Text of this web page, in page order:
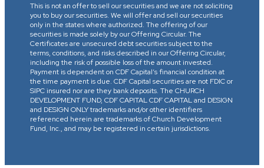
This is not an offer to sell our securities and we are not soliciting
you to buy our securities. We will offer and sell our securities
only in the states where authorized. The offering of our
securities is made solely by our Offering Circular. The
Certificates are unsecured debt securities subject to the
terms, conditions, and risks described in our Offering Circular,
including the risk of possible loss of the amount invested.
Payment is dependent on CDF Capital’s financial condition at
the time payment is due. CDF Capital securities are not FDIC or
SIPC insured nor are they bank deposits. The CHURCH
DEVELOPMENT FUND, CDF CAPITAL CDF CAPITAL and DESIGN
and DESIGN ONLY trademarks and/or other identifiers
referenced herein are trademarks of Church Development
Fund, Inc., and may be registered in certain jurisdictions.